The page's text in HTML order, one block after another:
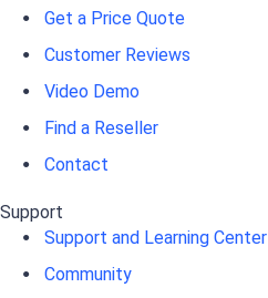
Get a Price Quote
Customer Reviews
Video Demo
Find a Reseller
Contact
Support
Support and Learning Center
Community